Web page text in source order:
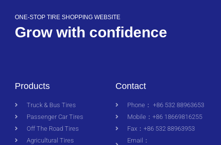
ONE-STOP TIRE SHOPPING WEBSITE
Grow with confidence
Products
Truck & Bus Tires
Passenger Car Tires
Off The Road Tires
Agricultural Tires
Contact
Phone： +86 532 88963653
Mobile：+86 18669816255
Fax：+86 532 88963953
Email：